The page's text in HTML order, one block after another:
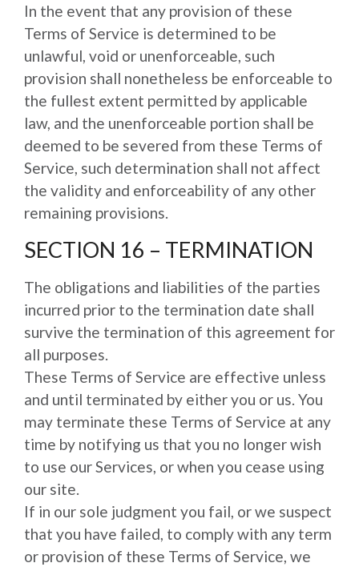
In the event that any provision of these
Terms of Service is determined to be
unlawful, void or unenforceable, such
provision shall nonetheless be enforceable to
the fullest extent permitted by applicable
law, and the unenforceable portion shall be
deemed to be severed from these Terms of
Service, such determination shall not affect
the validity and enforceability of any other
remaining provisions.
SECTION 16 – TERMINATION
The obligations and liabilities of the parties
incurred prior to the termination date shall
survive the termination of this agreement for
all purposes.
These Terms of Service are effective unless
and until terminated by either you or us. You
may terminate these Terms of Service at any
time by notifying us that you no longer wish
to use our Services, or when you cease using
our site.
If in our sole judgment you fail, or we suspect
that you have failed, to comply with any term
or provision of these Terms of Service, we